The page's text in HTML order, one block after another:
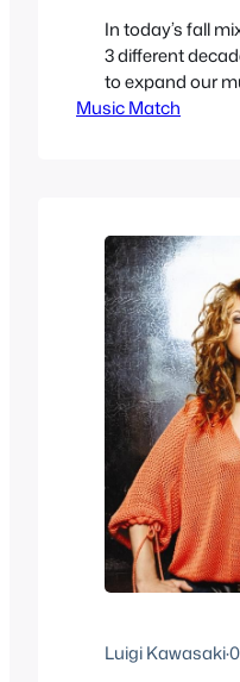
In today’s fall
3 different
to expand our
too obscure here
light…
Music Match
Luigi Kawasaki·